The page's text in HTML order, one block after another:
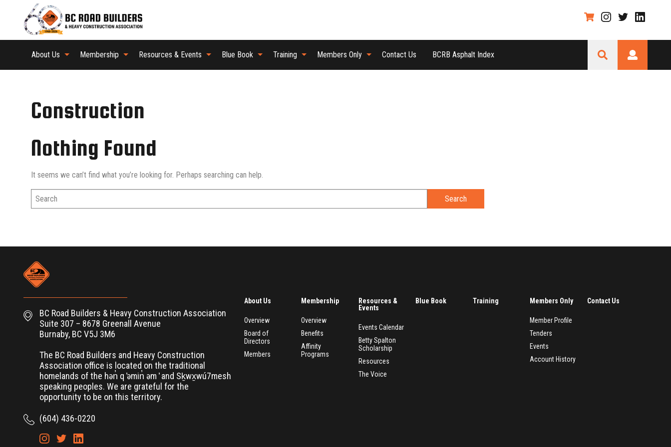
About Us Membership Resources & Events Blue Book Training Members Only Contact Us BCRB Asphalt Index
Construction
Nothing Found
It seems we can’t find what you’re looking for. Perhaps searching can help.
BC Road Builders & Heavy Construction Association
Suite 307 – 8678 Greenall Avenue
Burnaby, BC V5J 3M6
The BC Road Builders and Heavy Construction
Association office is located on the traditional
homelands of the hən̓ q ̓əmin̓ əm ̓ and Sḵwx̱wú7mesh
speaking peoples. We are grateful for the
opportunity to be on this territory.
(604) 436-0220
About Us
Overview
Board of
Directors
Members
Membership
Overview
Benefits
Affinity
Programs
Resources &
Events
Events Calendar
Betty Spalton
Scholarship
Resources
The Voice
Blue Book Training Members Only
Member Profile
Tenders
Events
Account History
Contact Us